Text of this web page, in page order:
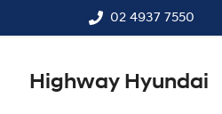
02 4937 7550
Highway Hyundai